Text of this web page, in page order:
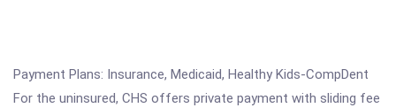
Payment Plans: Insurance, Medicaid, Healthy Kids-CompDent
For the uninsured, CHS offers private payment with sliding fee